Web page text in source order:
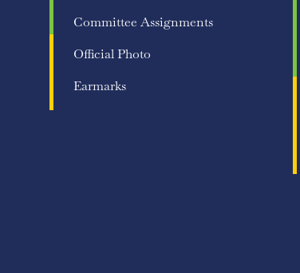
Committee Assignments
Official Photo
Earmarks